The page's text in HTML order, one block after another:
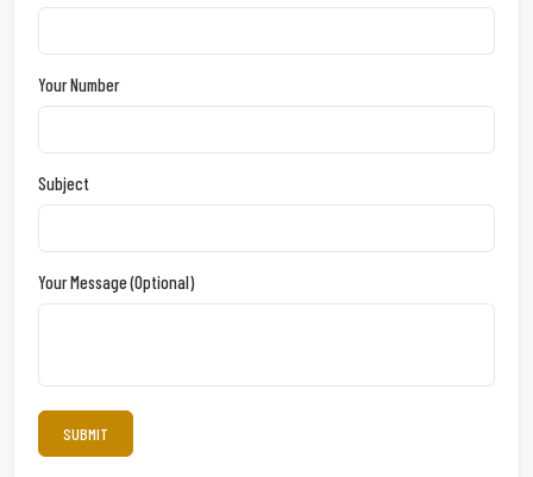
Your Number
Subject
Your Message (optional)